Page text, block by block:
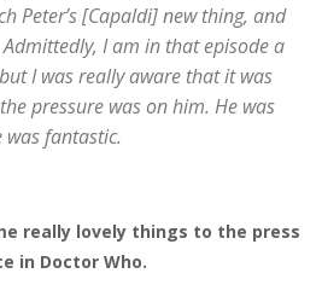
Peter’s [Capaldi] new thing, and
Admittedly, I am in that episode a
I was really aware that it was
pressure was on him. He was
fantastic.
really lovely things to the press
in Doctor Who.